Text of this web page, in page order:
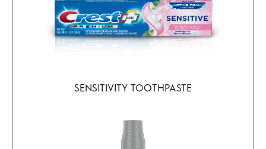
SENSITIVITY TOOTHPASTE